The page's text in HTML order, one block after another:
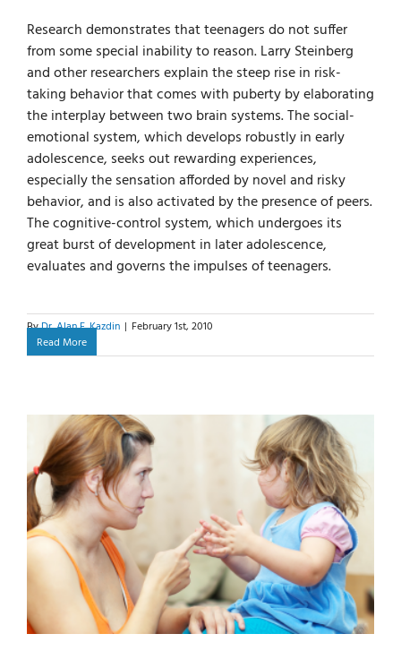
Research demonstrates that teenagers do not suffer
from some special inability to reason. Larry Steinberg
and other researchers explain the steep rise in risk-
taking behavior that comes with puberty by elaborating
the interplay between two brain systems. The social-
emotional system, which develops robustly in early
adolescence, seeks out rewarding experiences,
especially the sensation afforded by novel and risky
behavior, and is also activated by the presence of peers.
The cognitive-control system, which undergoes its
great burst of development in later adolescence,
evaluates and governs the impulses of teenagers.
ByDr. Alan E. Kazdin | February 1st, 2010
Read More